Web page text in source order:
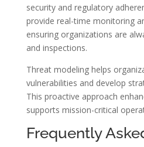
security and regulatory
provide real-time monitoring
ensuring organizations are
and inspections.
Threat modeling helps
vulnerabilities and develop
This proactive approach
supports mission-critical
Frequently